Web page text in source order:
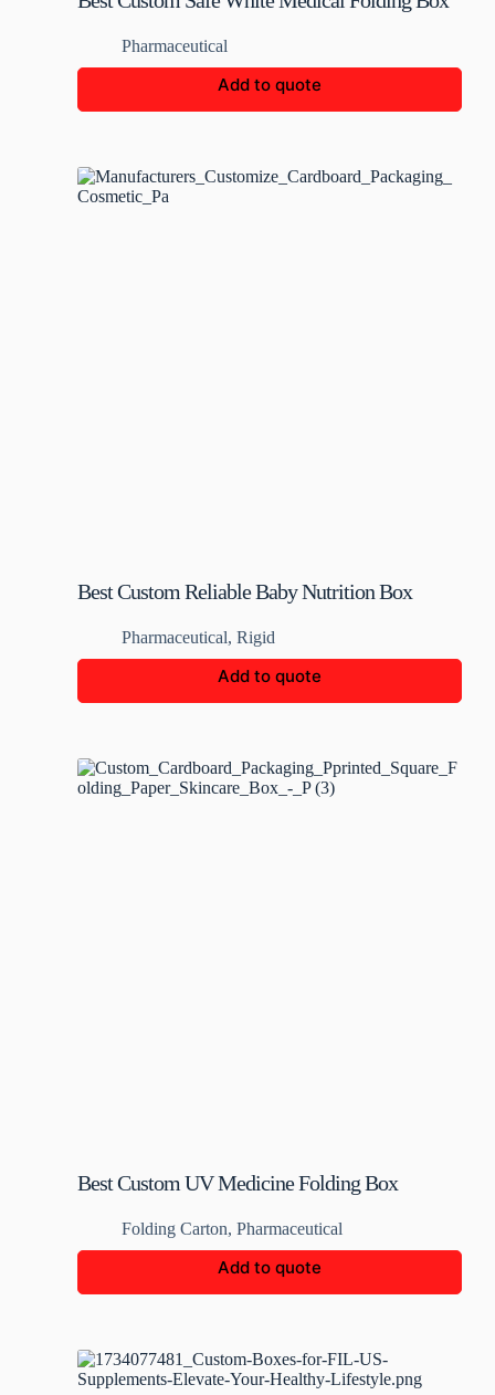
Pharmaceutical
Add to quote
Best Custom Reliable Baby Nutrition Box
Pharmaceutical, Rigid
Add to quote
Best Custom UV Medicine Folding Box
Folding Carton, Pharmaceutical
Add to quote